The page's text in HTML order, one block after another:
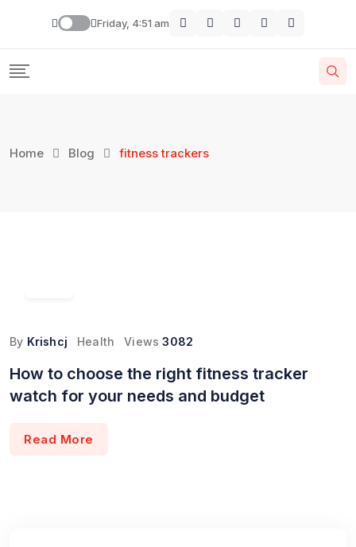
Friday, 4:51 am
Home Blog fitness trackers
By Krishcj Health Views 3082
How to choose the right fitness tracker
watch for your needs and budget
Read More